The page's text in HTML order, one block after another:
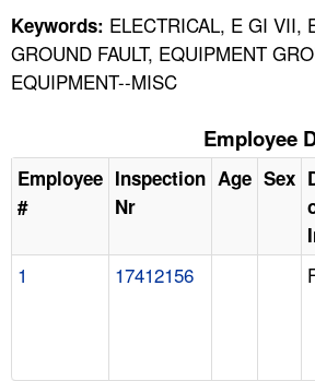
Keywords: ELECTRICAL, E GI VII,
GROUND FAULT, EQUIPMENT
EQUIPMENT--MISC
Employee
Employee
#
Inspection
Nr
Age Sex
1 17412156